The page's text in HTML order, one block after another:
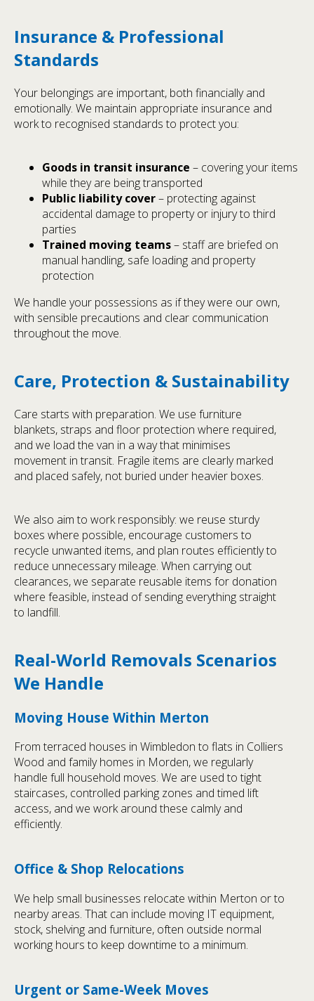
Insurance & Professional
Standards
Your belongings are important, both financially and
emotionally. We maintain appropriate insurance and
work to recognised standards to protect you:
Goods in transit insurance – covering your items
while they are being transported
Public liability cover– protecting against
accidental damage to property or injury to third
parties
Trained moving teams– staff are briefed on
manual handling, safe loading and property
protection
We handle your possessions as if they were our own,
with sensible precautions and clear communication
throughout the move.
Care, Protection & Sustainability
Care starts with preparation. We use furniture
blankets, straps and floor protection where required,
and we load the van in a way that minimises
movement in transit. Fragile items are clearly marked
and placed safely, not buried under heavier boxes.
We also aim to work responsibly: we reuse sturdy
boxes where possible, encourage customers to
recycle unwanted items, and plan routes efficiently to
reduce unnecessary mileage. When carrying out
clearances, we separate reusable items for donation
where feasible, instead of sending everything straight
to landfill.
Real-World Removals Scenarios
We Handle
Moving House Within Merton
From terraced houses in Wimbledon to flats in Colliers
Wood and family homes in Morden, we regularly
handle full household moves. We are used to tight
staircases, controlled parking zones and timed lift
access, and we work around these calmly and
efficiently.
Office & Shop Relocations
We help small businesses relocate within Merton or to
nearby areas. That can include moving IT equipment,
stock, shelving and furniture, often outside normal
working hours to keep downtime to a minimum.
Urgent or Same-Week Moves